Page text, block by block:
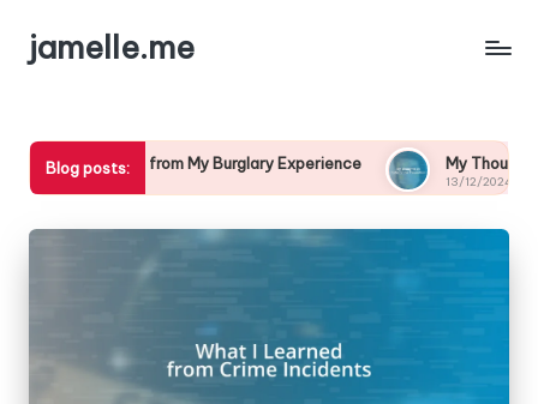
jamelle.me
Blog posts:
from My Burglary Experience My Thoughts on Cybercrime